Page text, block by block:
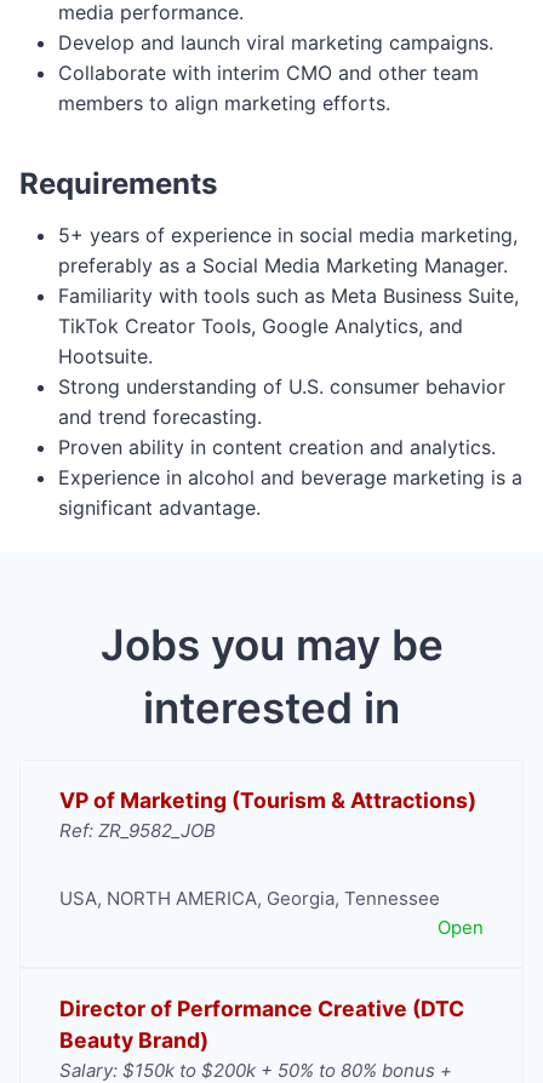
media performance.
Develop and launch viral marketing campaigns.
Collaborate with interim CMO and other team
members to align marketing efforts.
Requirements
5+ years of experience in social media marketing,
preferably as a Social Media Marketing Manager.
Familiarity with tools such as Meta Business Suite,
TikTok Creator Tools, Google Analytics, and
Hootsuite.
Strong understanding of U.S. consumer behavior
and trend forecasting.
Proven ability in content creation and analytics.
Experience in alcohol and beverage marketing is a
significant advantage.
Jobs you may be
interested in
VP of Marketing (Tourism & Attractions)
Ref: ZR_9582_JOB
USA, NORTH AMERICA, Georgia, Tennessee
Open
Director of Performance Creative (DTC
Beauty Brand)
Salary: $150k to $200k + 50% to 80% bonus +